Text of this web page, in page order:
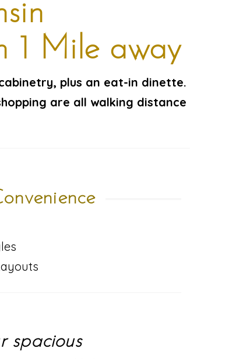
1 Mile away
plus an eat-in dinette.
are all walking distance
spacious